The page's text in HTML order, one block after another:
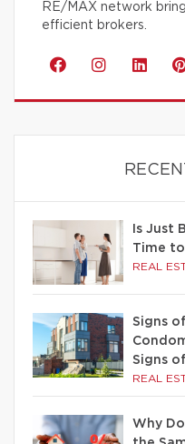
RE/MAX network
efficient brokers.
Is Just
Time
REAL
Signs
Signs
REAL
Why